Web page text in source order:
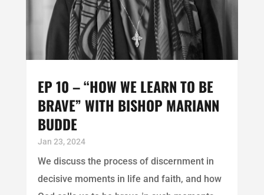
EP 10 – “HOW WE LEARN TO BE
BRAVE” WITH BISHOP MARIANN
BUDDE
Jan 23, 2024
We discuss the process of discernment in
decisive moments in life and faith, and how